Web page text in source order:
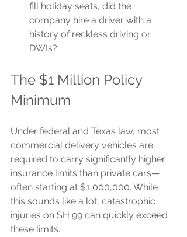
fill holiday seats, did the
company hire a driver with a
history of reckless driving or
DWIs?
The $1 Million Policy
Minimum
Under federal and Texas law, most
commercial delivery vehicles are
required to carry significantly higher
insurance limits than private cars—
often starting at $1,000,000. While
this sounds like a lot, catastrophic
injuries on SH 99 can quickly exceed
these limits.